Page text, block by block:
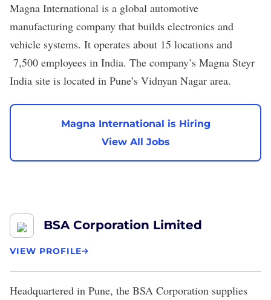
Magna International is a global automotive
manufacturing company that builds electronics and
vehicle systems. It operates about 15 locations and
7,500 employees in India. The company’s Magna Steyr
India site is located in Pune’s Vidnyan Nagar area.
Magna International is Hiring
View All Jobs
BSA Corporation Limited
VIEW PROFILE
Headquartered in Pune, the BSA Corporation supplies